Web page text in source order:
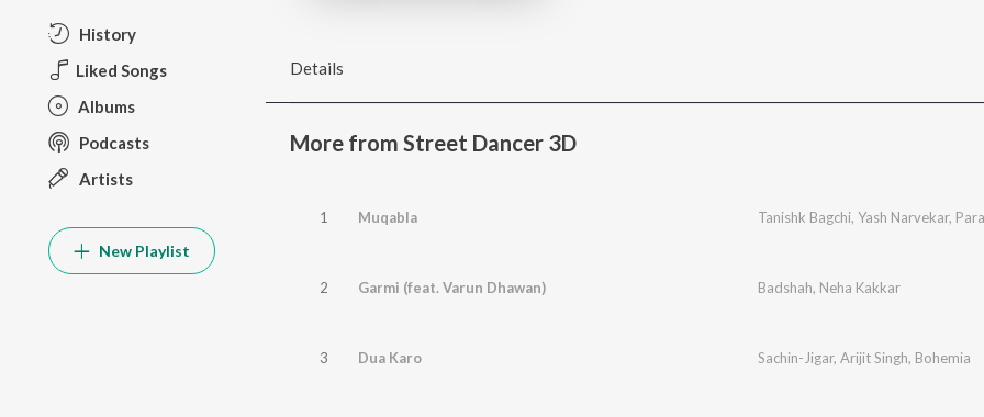
History
Liked Songs
Albums
Podcasts
Artists
New Playlist
Details
More from Street Dancer 3D
1 Muqabla Tanishk Bagchi, Yash Narvekar,
2 Garmi (feat. Varun Dhawan) Badshah, Neha Kakkar
3 Dua Karo Sachin-Jigar, Arijit Singh, Bohemia